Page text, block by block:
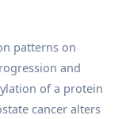
patterns on
and
of a protein
cancer alters